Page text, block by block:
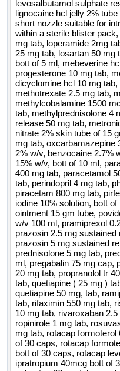
levosalbutamol sulphate
lignocaine hcl jelly 2%
short nozzle suitable for
within a sterile blister
mg tab, loperamide 2mg
25 mg tab, losartan 50 mg
bott of 5 ml, mebeverine
progesterone 10 mg tab,
dicyclomine hcl 10 mg
methotrexate 2.5 mg tab,
methylcobalamine 1500
tab, methylprednisolone 4
release 50 mg tab,
nitrate 2% skin tube of 15
mg tab, oxcarbamazepine
2% w/v, benzocaine 2.7%
15% w/v, bott of 10 ml,
400 mg tab, paracetamol
tab, perindopril 4 mg tab,
piracetam 800 mg tab,
iodine 10% solution, bott
ointment 15 gm tube,
w/v 100 ml, pramiprexol
prazosin 2.5 mg
prazosin 5 mg sustained
prednisolone 5 mg tab,
ml, pregabalin 75 mg cap,
20 mg tab, propranolol tr
tab, quetiapine ( 25 mg )
quetiapine 50 mg, tab,
tab, rifaximin 550 mg tab,
10 mg tab, rivaroxaban
ropinirole 1 mg tab,
mg tab, rotacap
of 30 caps, rotacap
bott of 30 caps, rotacap
ipratropium 40mcg bott of